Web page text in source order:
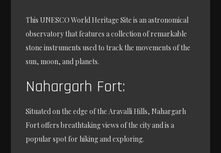
This UNESCO World Heritage Site is an astronomical
observatory that features a collection of remarkable
stone instruments used to track the movements of the
sun, moon, and planets.
Nahargarh Fort:
Situated on the edge of the Aravalli Hills, Nahargarh
Fort offers breathtaking views of the city and is a
popular spot for hiking and exploring.